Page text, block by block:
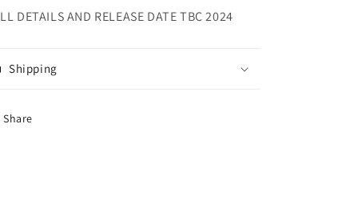
DETAILS AND RELEASE DATE TBC 2024
Shipping
Share